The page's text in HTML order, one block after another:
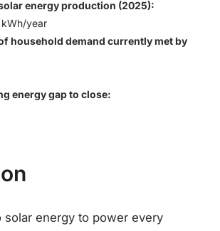
energy production (2025):
year
household demand currently met by
energy gap to close:
solar energy to power every